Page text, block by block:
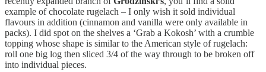
example of chocolate rugelach – I only wish it sold individual
flavours in addition (cinnamon and vanilla were only available in
packs). I did spot on the shelves a ‘Grab a Kokosh’ with a crumble
topping whose shape is similar to the American style of rugelach:
roll one big log then sliced 3/4 of the way through to be broken off
into individual pieces.